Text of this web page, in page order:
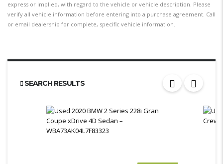
express or implied, with regard to the vehicle or vehicle description. Please
verify all vehicle information before entering into a purchase agreement. Call
or email dealership for complete, specific vehicle information.
SEARCH RESULTS